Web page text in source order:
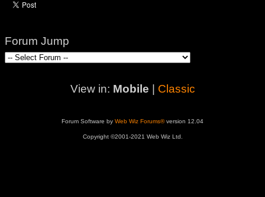
Forum Jump
View in: Mobile Classic
Forum Software by Web Wiz Forums®version 12.04
Copyright ©2001-2021 Web Wiz Ltd.